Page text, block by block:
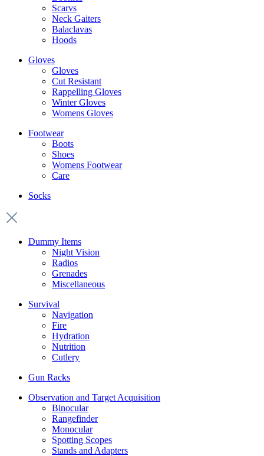
Scarvs
Neck Gaiters
Balaclavas
Hoods
Gloves
Gloves
Cut Resistant
Rappelling Gloves
Winter Gloves
Womens Gloves
Footwear
Boots
Shoes
Womens Footwear
Care
Socks
Dummy Items
Night Vision
Radios
Grenades
Miscellaneous
Survival
Navigation
Fire
Hydration
Nutrition
Cutlery
Gun Racks
Observation and Target Acquisition
Binocular
Rangefinder
Monocular
Spotting Scopes
Stands and Adapters